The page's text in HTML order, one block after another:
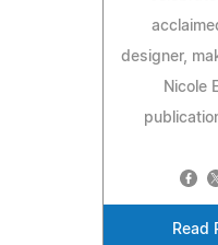
designer,
Nicole
Read